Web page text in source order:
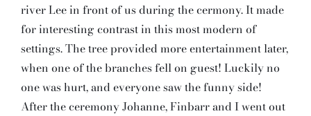
river Lee in front of us during the cermony. It made
for interesting contrast in this most modern of
settings. The tree provided more entertainment later,
when one of the branches fell on guest! Luckily no
one was hurt, and everyone saw the funny side!
After the ceremony Johanne, Finbarr and I went out